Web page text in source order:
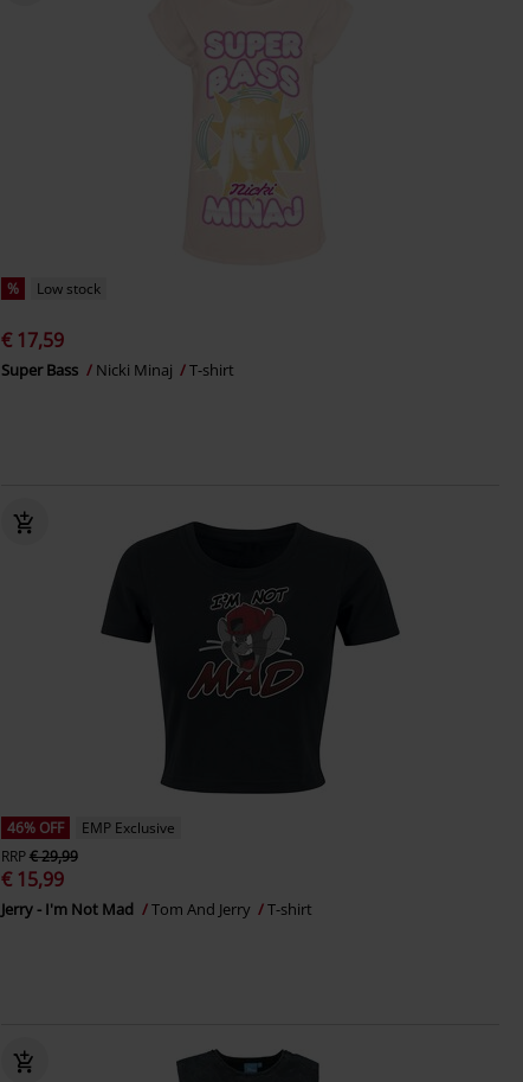
% Low stock
€ 17,59
Super Bass Nicki Minaj T-shirt
46% OFF
EMP Exclusive
RRP€ 29,99
€ 15,99
Jerry - I'm Not Mad Tom And Jerry T-shirt